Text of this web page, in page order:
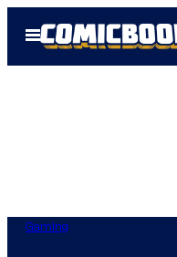
Open
Menu
Gaming